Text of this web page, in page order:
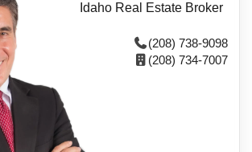
Idaho Real Estate Broker
(208) 738-9098
(208) 734-7007